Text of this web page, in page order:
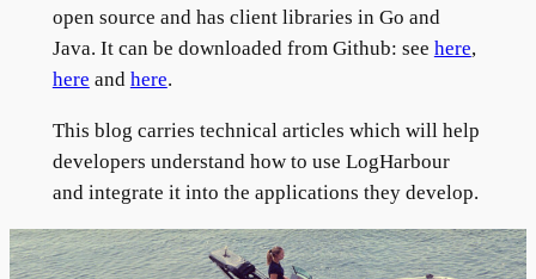
open source and has client libraries in Go and
Java. It can be downloaded from Github: see here,
here and here.
This blog carries technical articles which will help
developers understand how to use LogHarbour
and integrate it into the applications they develop.